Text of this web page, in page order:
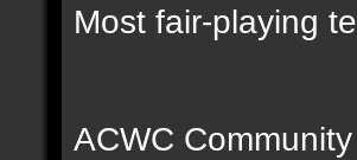
Most fair-playing
ACWC Community